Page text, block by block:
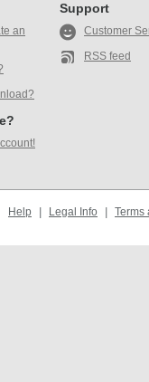
an
Support
Customer
RSS feed
Help Legal Info Terms